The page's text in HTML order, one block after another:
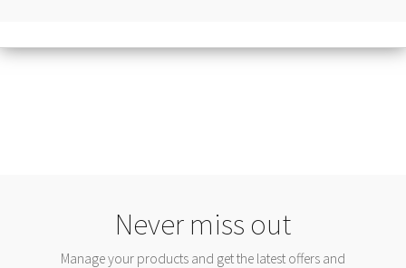
Never miss out
Manage your products and get the latest offers and